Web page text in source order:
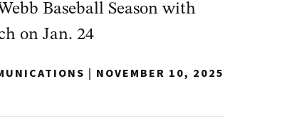
Baseball Season with
on Jan. 24
| NOVEMBER 10, 2025